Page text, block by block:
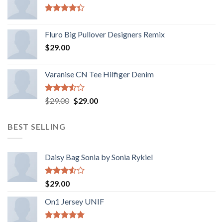
de 5
Fluro Big Pullover Designers Remix
$29.00
Varanise CN Tee Hilfiger Denim
Valorado
con
5
$29.00 El
$29.00El
BEST SELLING
Daisy Bag Sonia by Sonia Rykiel
Valorado
con
3.50 de
5
$29.00
On1 Jersey UNIF